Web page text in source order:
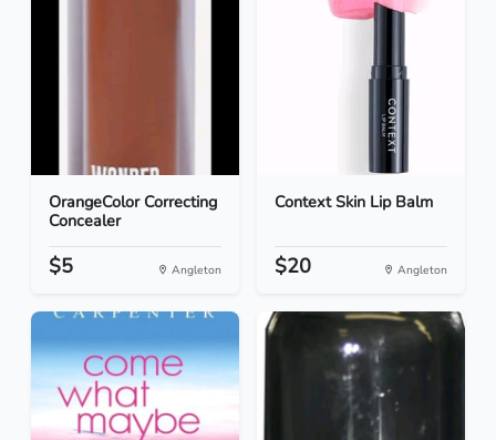
OrangeColor Correcting
Concealer
$5 Angleton
Context Skin Lip Balm
$20 Angleton